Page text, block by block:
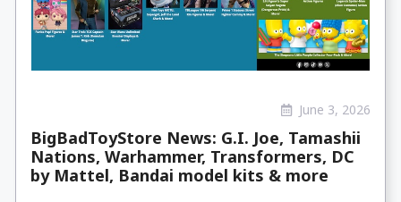
June 3, 2026
BigBadToyStore News: G.I. Joe, Tamashii
Nations, Warhammer, Transformers, DC
by Mattel, Bandai model kits & more